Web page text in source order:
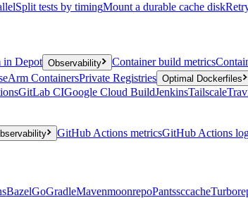
Split tests by timingMount a durable cache disk
in Depot Observability Container build metrics
Arm ContainersPrivate Registries Optimal Dockerfiles
GitLab CIGoogle Cloud BuildJenkinsTailscale
GitHub Actions metricsGitHub Actions
BazelGoGradleMavenmoonrepoPantssccache